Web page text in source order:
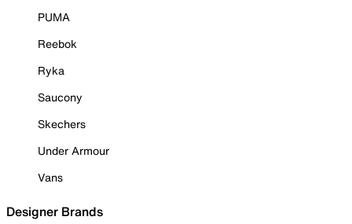
PUMA
Reebok
Ryka
Saucony
Skechers
Under Armour
Vans
Designer Brands